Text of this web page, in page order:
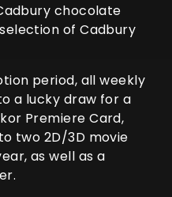
chocolate
of Cadbury
period, all weekly
a lucky draw for a
Premiere Card,
two 2D/3D movie
as well as a